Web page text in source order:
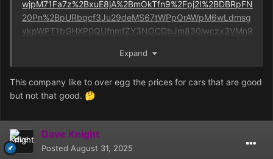
wjpM71Fa7z%2BxuE8jA%2BmOkTfn9%2Fpj2I%2BDBRpFN
20Pn%2BpURbqcf3Ju29deMS67tWPpQrAWpM6wLdmsg
ykpWPT1bGHXP0QUfnmfZY3NOCDbJm830lwczx3VMn9
QvTtJAF5r0l%2BOcW3yNHNLA5AODpiKkAMPrhixYp4FL
A0sx%2BVc0XVFvFNS3BkWDcLL3cpUDfq4LvXK8WeD5J
%2Fn%2Fs8Q4LEXuhQ%3D%3D|tkp%3ABk9SR_DSmcWf
Expand
This company like to over egg the prices for cars that are good
but not that good. 🤔
Dave Knight
Posted August 31, 2025